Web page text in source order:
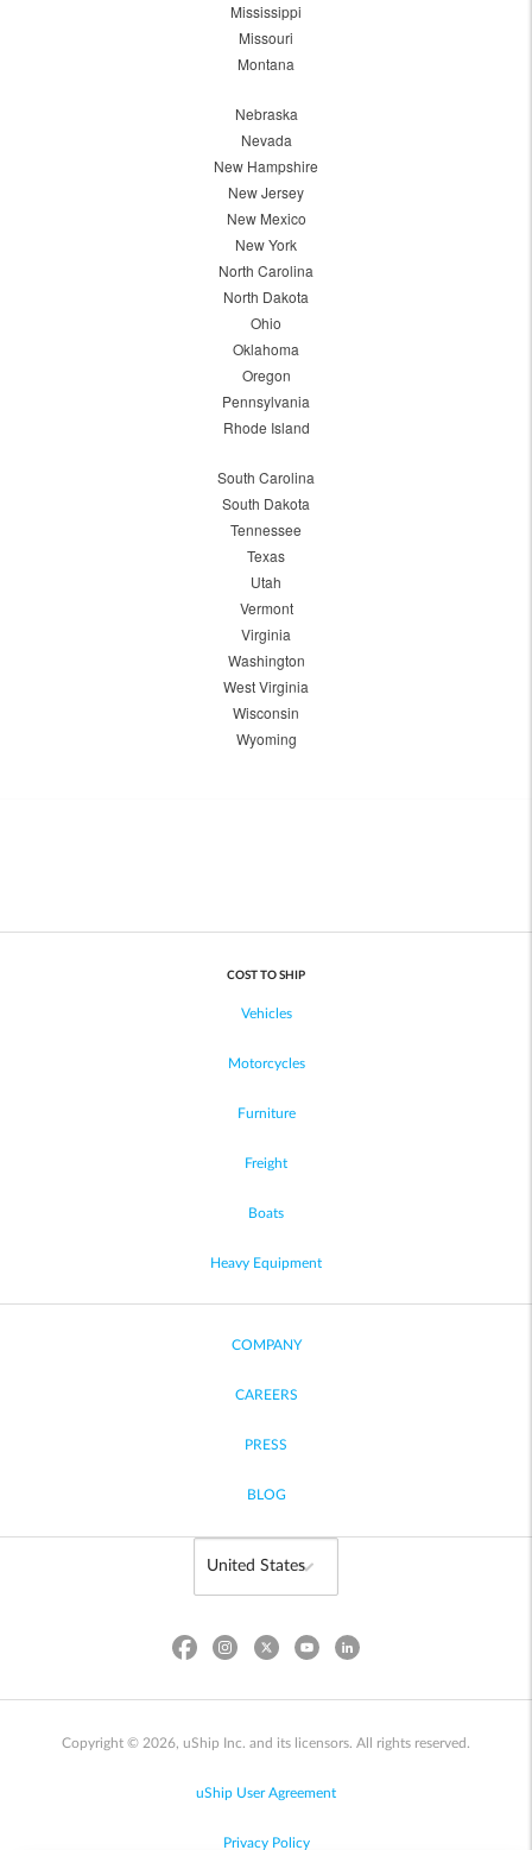
Mississippi
Missouri
Montana
Nebraska
Nevada
New Hampshire
New Jersey
New Mexico
New York
North Carolina
North Dakota
Ohio
Oklahoma
Oregon
Pennsylvania
Rhode Island
South Carolina
South Dakota
Tennessee
Texas
Utah
Vermont
Virginia
Washington
West Virginia
Wisconsin
Wyoming
COST TO SHIP
Vehicles
Motorcycles
Furniture
Freight
Boats
Heavy Equipment
COMPANY
CAREERS
PRESS
BLOG
Copyright © 2026, uShip Inc. and its licensors. All rights reserved.
uShip User Agreement
Privacy Policy